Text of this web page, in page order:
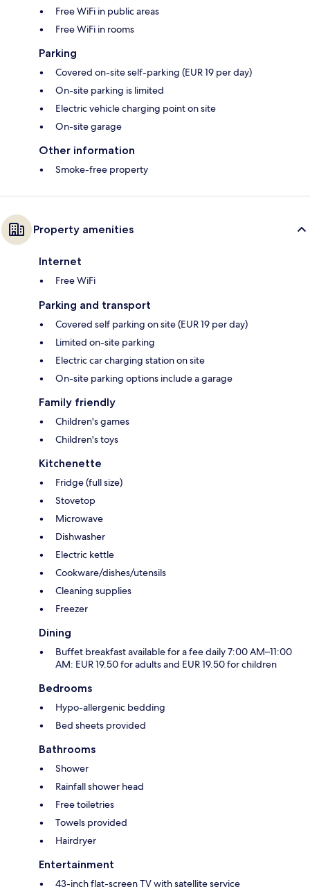
Free WiFi in public areas
Free WiFi in rooms
Parking
Covered on-site self-parking (EUR 19 per day)
On-site parking is limited
Electric vehicle charging point on site
On-site garage
Other information
Smoke-free property
Property amenities
Internet
Free WiFi
Parking and transport
Covered self parking on site (EUR 19 per day)
Limited on-site parking
Electric car charging station on site
On-site parking options include a garage
Family friendly
Children's games
Children's toys
Kitchenette
Fridge (full size)
Stovetop
Microwave
Dishwasher
Electric kettle
Cookware/dishes/utensils
Cleaning supplies
Freezer
Dining
Buffet breakfast available for a fee daily 7:00 AM–11:00
AM: EUR 19.50 for adults and EUR 19.50 for children
Bedrooms
Hypo-allergenic bedding
Bed sheets provided
Bathrooms
Shower
Rainfall shower head
Free toiletries
Towels provided
Hairdryer
Entertainment
43-inch flat-screen TV with satellite service